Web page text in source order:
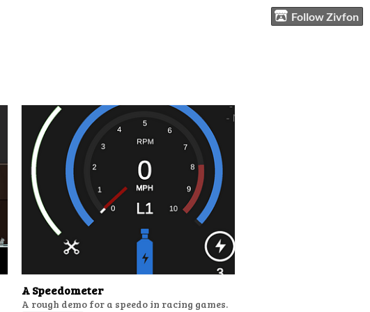
Follow Zivfon
A Speedometer
A rough demo for a speedo in racing games.